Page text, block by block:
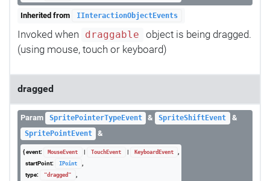
Inherited from IInteractionObjectEvents
Invoked when draggable
object is being dragged.
(using mouse, touch or keyboard)
dragged
Param SpritePointerTypeEvent & SpriteShiftEvent &
SpritePointEvent &
{ event: MouseEvent | TouchEvent | KeyboardEvent
,
startPoint:
IPoint
,
type:
"dragged"
,